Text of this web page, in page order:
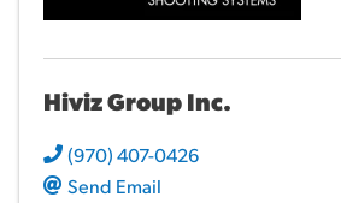
Hiviz Group Inc.
(970) 407-0426
Send Email